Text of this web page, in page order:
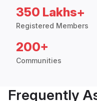
350 Lakhs+
Registered Members
200+
Communities
Frequently